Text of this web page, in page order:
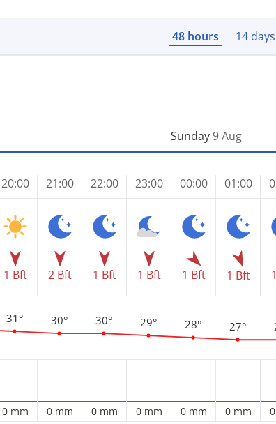
48 hours 14 days
20:00
1 Bft
31°
0 mm
21:00
2 Bft
30°
0 mm
22:00
1 Bft
30°
0 mm
23:00
1 Bft
29°
0 mm
Sunday9 Aug
00:00
1 Bft
28°
0 mm
01:00
1 Bft
27°
0 mm